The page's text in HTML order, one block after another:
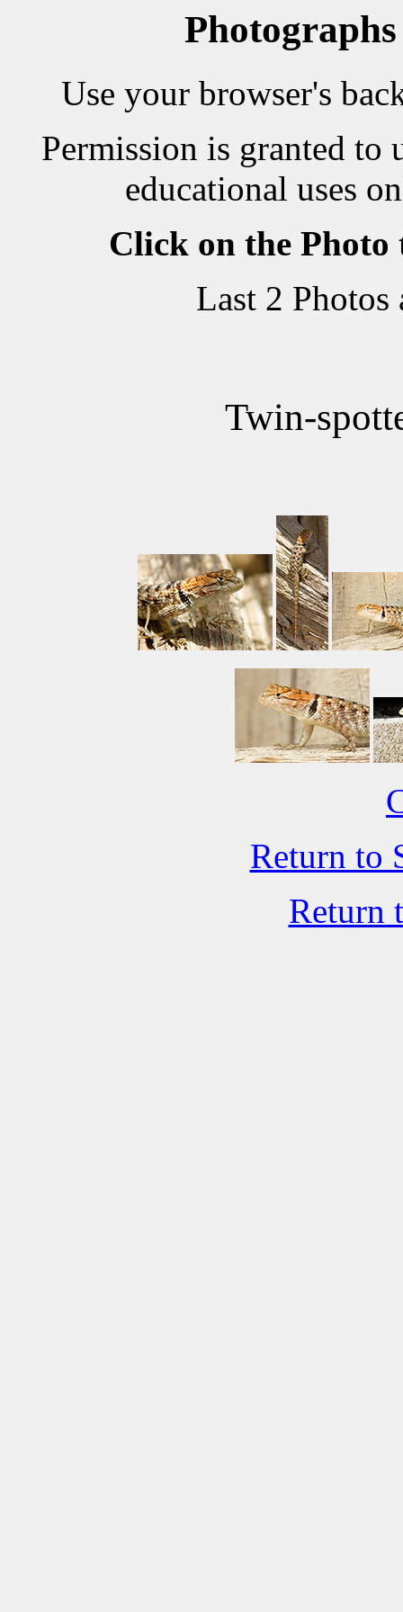
Use your browser's
Permission is granted to
educational uses
Click on the Photo
Last 2 Photos
Twin-
Return to
Return